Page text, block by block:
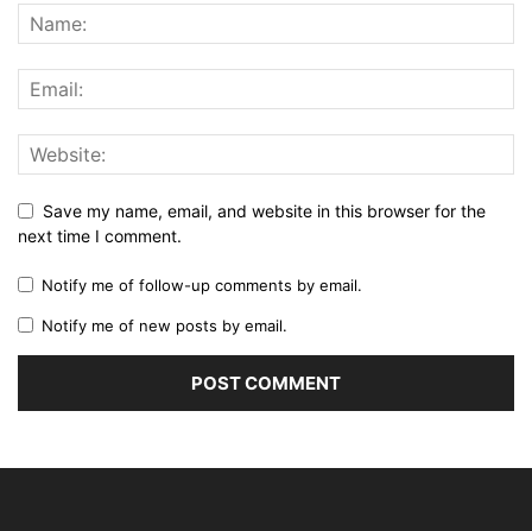
Save my name, email, and website in this browser for the
next time I comment.
Notify me of follow-up comments by email.
Notify me of new posts by email.